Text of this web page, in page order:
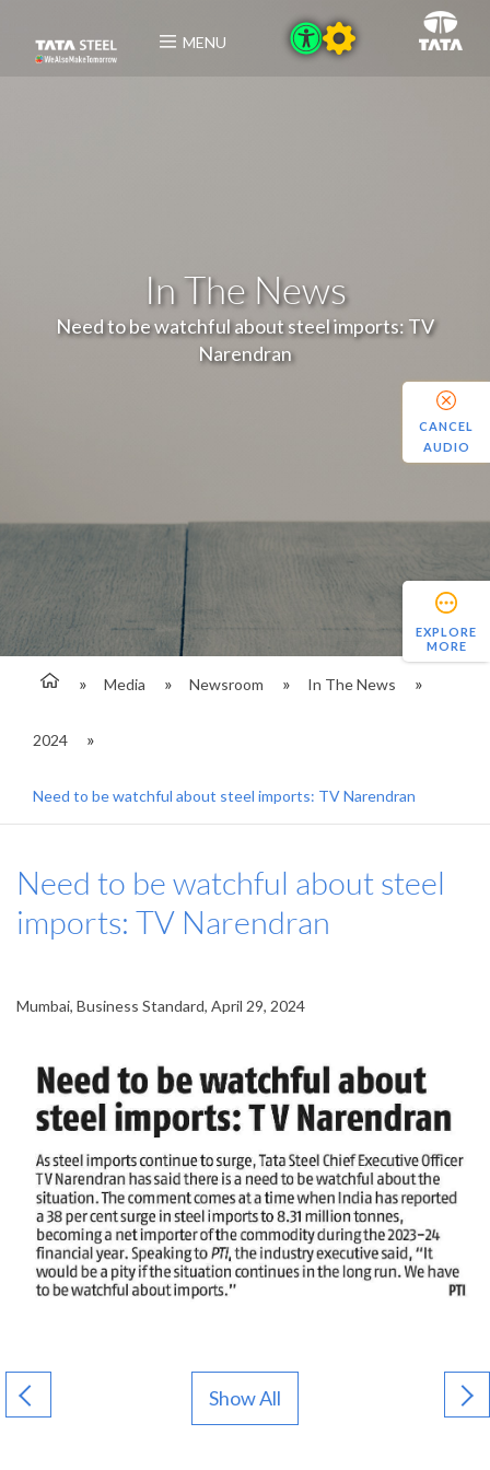
MENU
In The News
Need to be watchful about steel imports: TV
Narendran
Media Newsroom In The News
2024
Need to be watchful about steel imports: TV Narendran
EXPLORE
MORE
Need to be watchful about steel
imports: TV Narendran
Mumbai, Business Standard, April 29, 2024
Show All
CANCEL
AUDIO